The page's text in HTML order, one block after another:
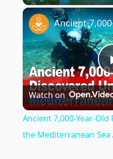
Unmute
Watch on
Ancient 7,000-Year-
the Mediterranean Sea